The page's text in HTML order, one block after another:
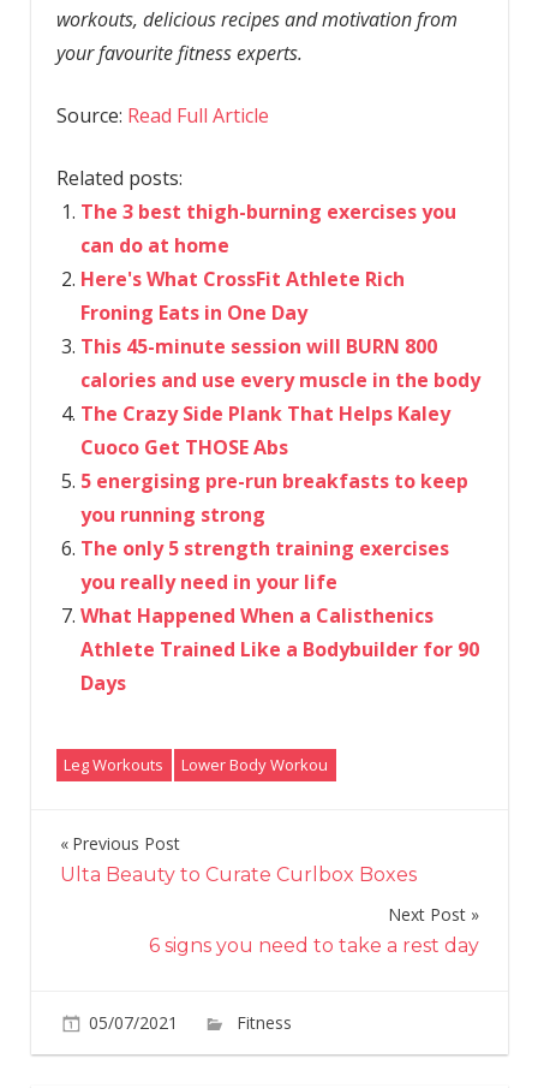
workouts, delicious recipes and motivation from
your favourite fitness experts.
Source: Read Full Article
Related posts:
The 3 best thigh-burning exercises you
can do at home
Here's What CrossFit Athlete Rich
Froning Eats in One Day
This 45-minute session will BURN 800
calories and use every muscle in the body
The Crazy Side Plank That Helps Kaley
Cuoco Get THOSE Abs
5 energising pre-run breakfasts to keep
you running strong
The only 5 strength training exercises
you really need in your life
What Happened When a Calisthenics
Athlete Trained Like a Bodybuilder for 90
Days
Leg Workouts Lower Body Workou
Post
navigation
Previous Post
Ulta Beauty to Curate Curlbox Boxes
Next Post
6 signs you need to take a rest day
05/07/2021 Fitness
3